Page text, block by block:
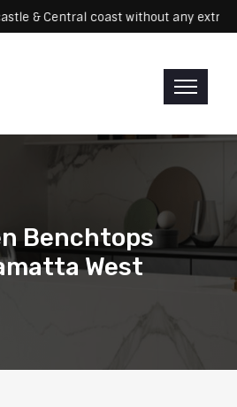
Newcastle & Central coast without
Benchtops
West